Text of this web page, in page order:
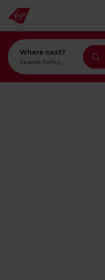
Where next?
Search forflights to Orlando